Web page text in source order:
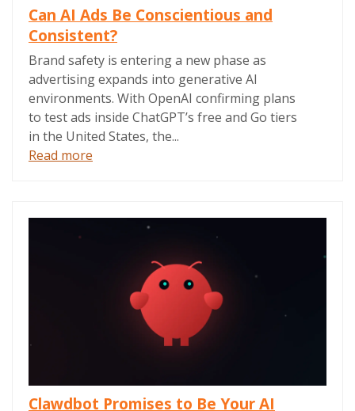
Can AI Ads Be Conscientious and
Consistent?
Brand safety is entering a new phase as
advertising expands into generative AI
environments. With OpenAI confirming plans
to test ads inside ChatGPT’s free and Go tiers
in the United States, the...
Read more
Clawdbot Promises to Be Your AI